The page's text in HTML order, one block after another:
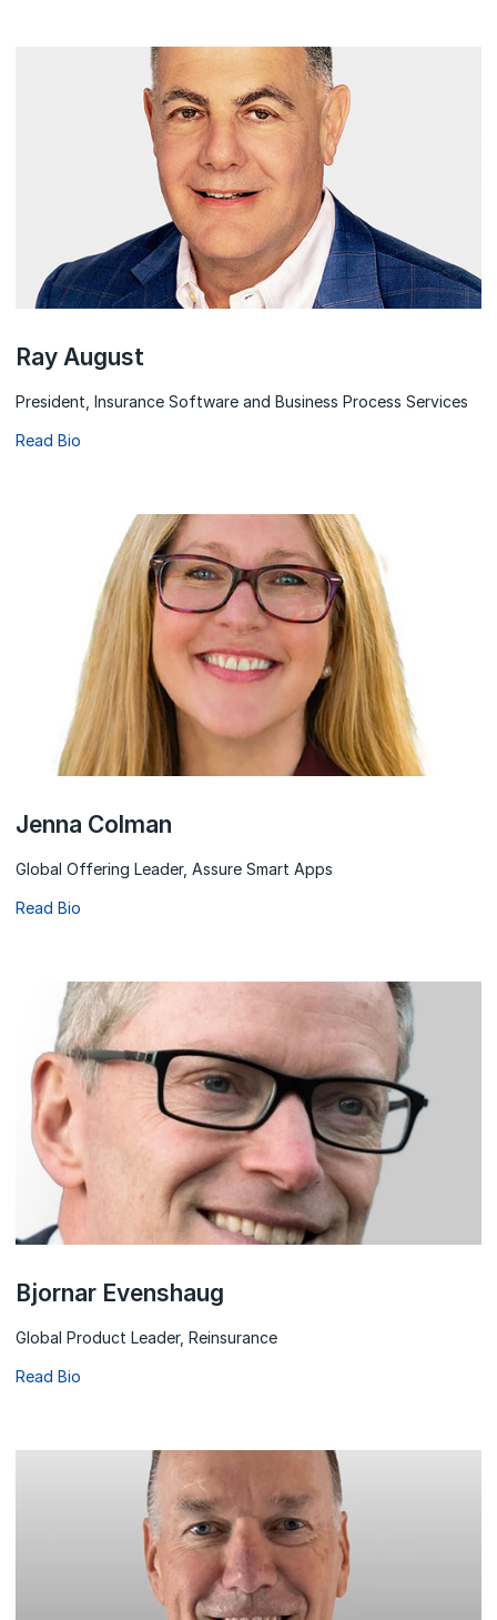
Ray August
President, Insurance Software and Business Process Services
Read Bio
Jenna Colman
Global Offering Leader, Assure Smart Apps
Read Bio
Bjornar Evenshaug
Global Product Leader, Reinsurance
Read Bio